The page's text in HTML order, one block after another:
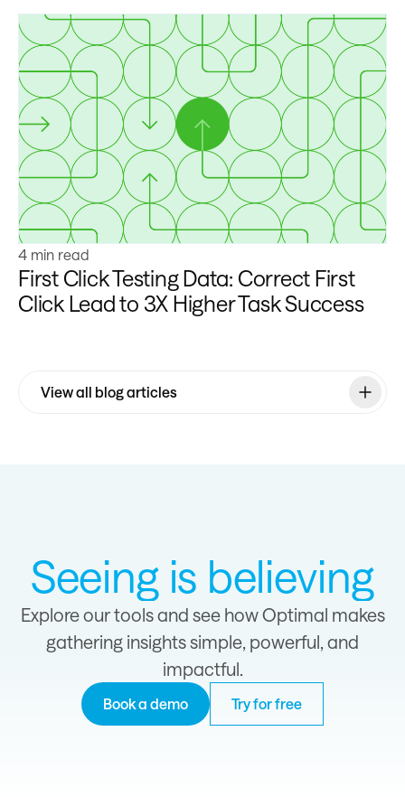
Learn more
4 min read
First Click Testing Data: Correct First
Click Lead to 3X Higher Task Success
View all blog articles
Seeing is believing
Explore our tools and see how Optimal makes
gathering insights simple, powerful, and
impactful.
Book a demo Try for free